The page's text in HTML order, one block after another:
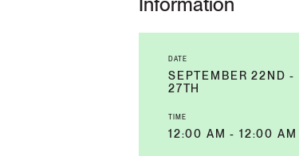
Information
DATE
SEPTEMBER 22ND -
27TH
TIME
12:00 AM - 12:00 AM